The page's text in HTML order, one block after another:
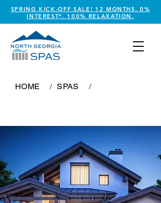
SPRING KICK-OFF SALE! 12 MONTHS. 0%
INTEREST*. 100% RELAXATION.
HOME / SPAS
/